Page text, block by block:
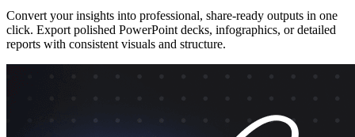
Convert your insights into professional, share-ready outputs in one
click. Export polished PowerPoint decks, infographics, or detailed
reports with consistent visuals and structure.